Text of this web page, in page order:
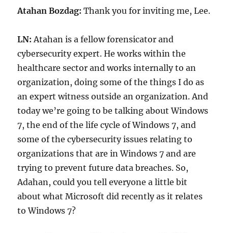
Atahan Bozdag: Thank you for inviting me, Lee.
LN: Atahan is a fellow forensicator and
cybersecurity expert. He works within the
healthcare sector and works internally to an
organization, doing some of the things I do as
an expert witness outside an organization. And
today we’re going to be talking about Windows
7, the end of the life cycle of Windows 7, and
some of the cybersecurity issues relating to
organizations that are in Windows 7 and are
trying to prevent future data breaches. So,
Adahan, could you tell everyone a little bit
about what Microsoft did recently as it relates
to Windows 7?